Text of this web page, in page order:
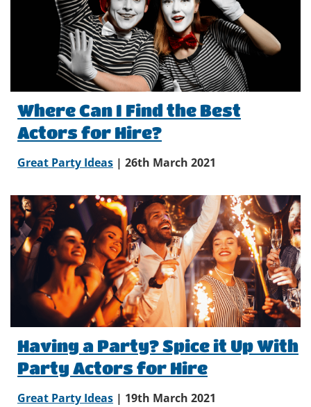
Where Can I Find the Best
Actors for Hire?
Great Party Ideas | 26th March 2021
Having a Party? Spice it Up With
Party Actors for Hire
Great Party Ideas | 19th March 2021